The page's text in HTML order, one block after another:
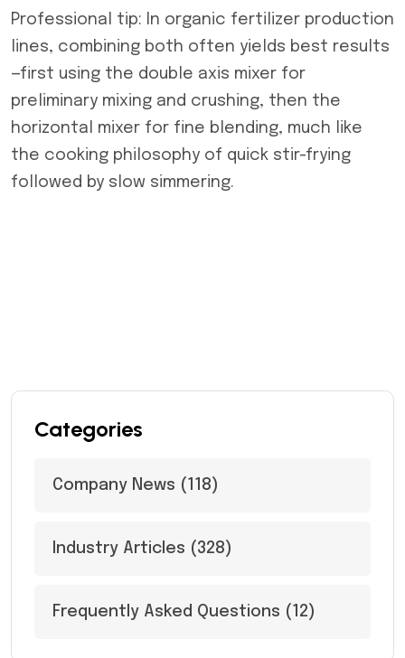
Professional tip: In organic fertilizer production
lines, combining both often yields best results
—first using the double axis mixer for
preliminary mixing and crushing, then the
horizontal mixer for fine blending, much like
the cooking philosophy of quick stir-frying
followed by slow simmering.
Categories
Company News (118)
Industry Articles (328)
Frequently Asked Questions (12)